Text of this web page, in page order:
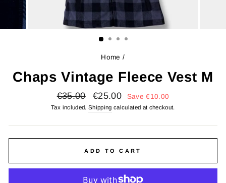
Home /
Chaps Vintage Fleece Vest M
Regular
price
€35.00
Sale
price
€25.00 Save€10.00
Tax included. Shipping calculated at checkout.
ADD TO CART